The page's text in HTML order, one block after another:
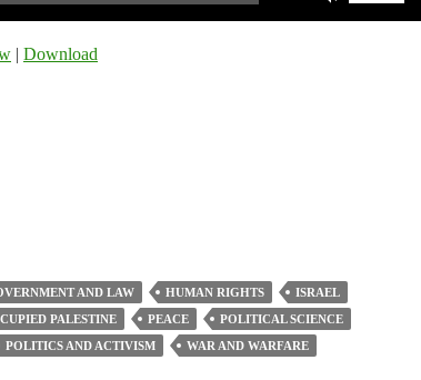
| Download
AND LAW HUMAN RIGHTS
ISRAEL
PALESTINE
PEACE
POLITICAL SCIENCE
POLITICS AND ACTIVISM
WAR AND WARFARE